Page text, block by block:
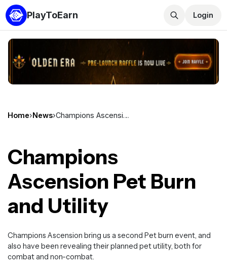
PlayToEarn Login
Home›News› Champions Ascension Pet Burn and Utility
Champions
Ascension Pet Burn
and Utility
Champions Ascension bring us a second Pet burn event, and
also have been revealing their planned pet utility, both for
combat and non-combat.